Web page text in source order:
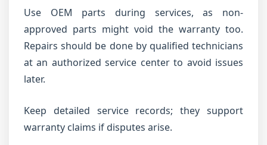
Use OEM parts during services, as non-
approved parts might void the warranty too.
Repairs should be done by qualified technicians
at an authorized service center to avoid issues
later.
Keep detailed service records; they support
warranty claims if disputes arise.